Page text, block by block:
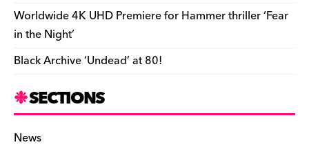
Worldwide 4K UHD Premiere for Hammer thriller ‘Fear
in the Night’
Black Archive ‘Undead’ at 80!
SECTIONS
News